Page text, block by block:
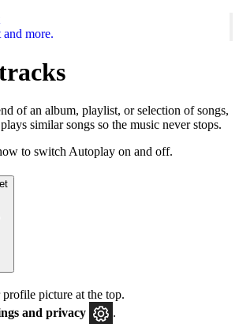
more.
of an album, playlist, or selection of songs,
similar songs so the music never stops.
to switch Autoplay on and off.
picture at the top.
and privacy
.